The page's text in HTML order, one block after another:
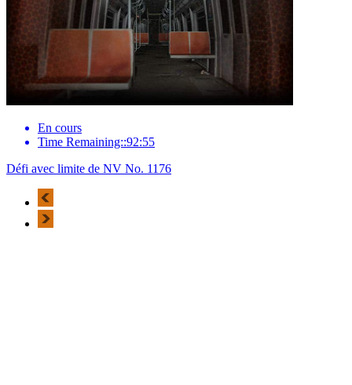
En cours
Time Remaining::92:55
Défi avec limite de NV No. 1176